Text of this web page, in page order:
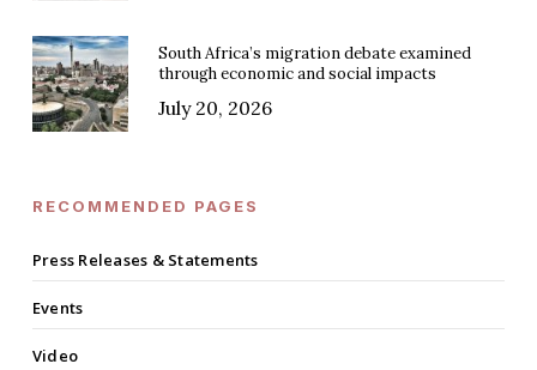
South Africa’s migration debate examined
through economic and social impacts
July 20, 2026
RECOMMENDED PAGES
Press Releases & Statements
Events
Video